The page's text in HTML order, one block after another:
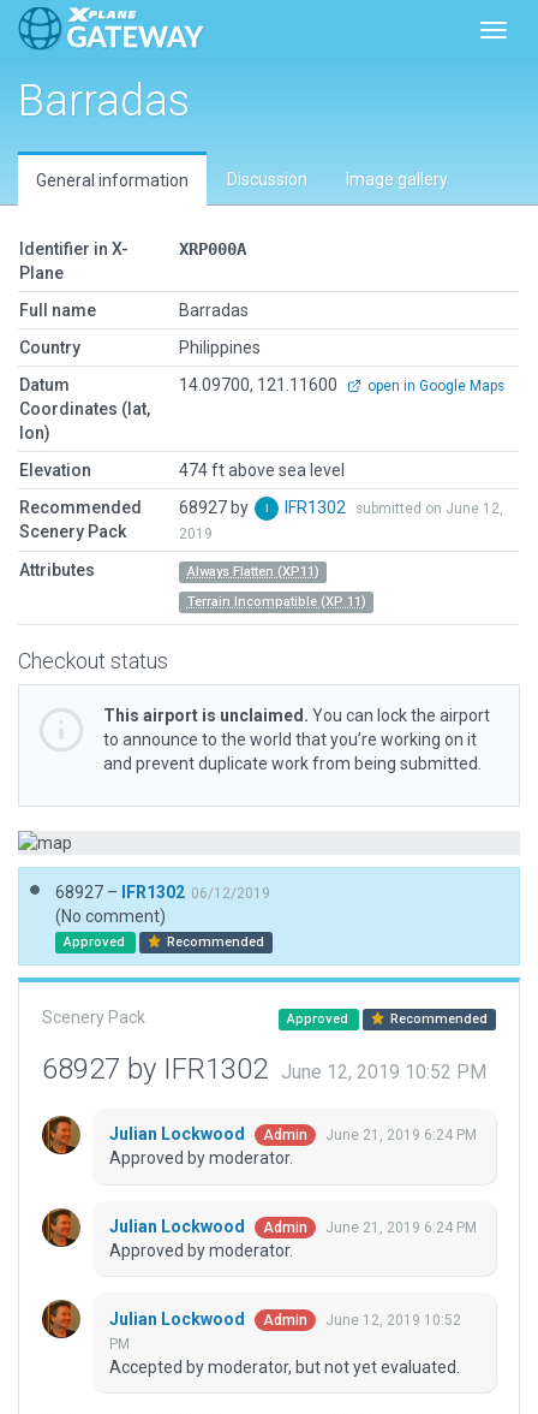
Barradas
General information Discussion Image gallery
Identifier in X-
Plane
XRP000A
Full name
Barradas
Country
Philippines
Datum
Coordinates (lat,
lon)
14.09700, 121.11600 open in Google Maps
Elevation
474 ft above sea level
Recommended
Scenery Pack
68927 by IFR1302
submitted on June 12,
2019
Attributes
Always Flatten (XP11)
Terrain Incompatible (XP 11)
Checkout status
This airport is unclaimed. You can lock the airport
to announce to the world that you’re working on it
and prevent duplicate work from being submitted.
68927 – IFR1302 06/12/2019
(No comment)
Approved Recommended
Scenery Pack Approved Recommended
68927 by IFR1302 June 12, 2019 10:52 PM
Julian Lockwood Admin June 21, 2019 6:24 PM
Approved by moderator.
Julian Lockwood Admin June 21, 2019 6:24 PM
Approved by moderator.
Julian Lockwood Admin
June 12, 2019 10:52
PM
Accepted by moderator, but not yet evaluated.